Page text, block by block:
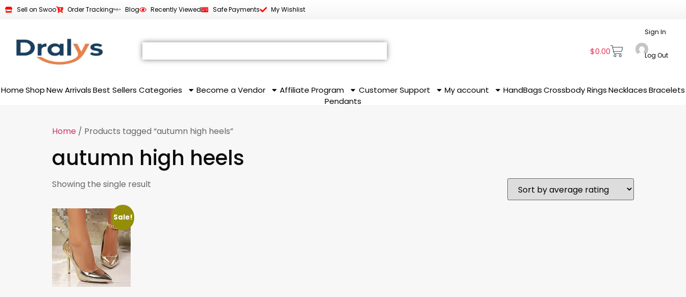
Sell on Swoo Order Tracking Blog Recently Viewed Safe Payments My Wishlist
$0.00
Sign In
Log Out
HomeShop New Arrivals Best Sellers Categories Become a Vendor Affiliate Program Customer Support My account HandBags CrossbodyRingsNecklaces Bracelets
Pendants
Home / Products tagged “autumn high heels”
autumn high heels
Showing the single result
Sale!